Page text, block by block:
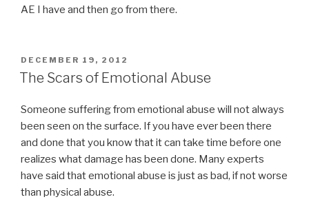
AE I have and then go from there.
POSTED
ON
DECEMBER 19, 2012
The Scars of Emotional Abuse
Someone suffering from emotional abuse will not always
been seen on the surface. If you have ever been there
and done that you know that it can take time before one
realizes what damage has been done. Many experts
have said that emotional abuse is just as bad, if not worse
than physical abuse.